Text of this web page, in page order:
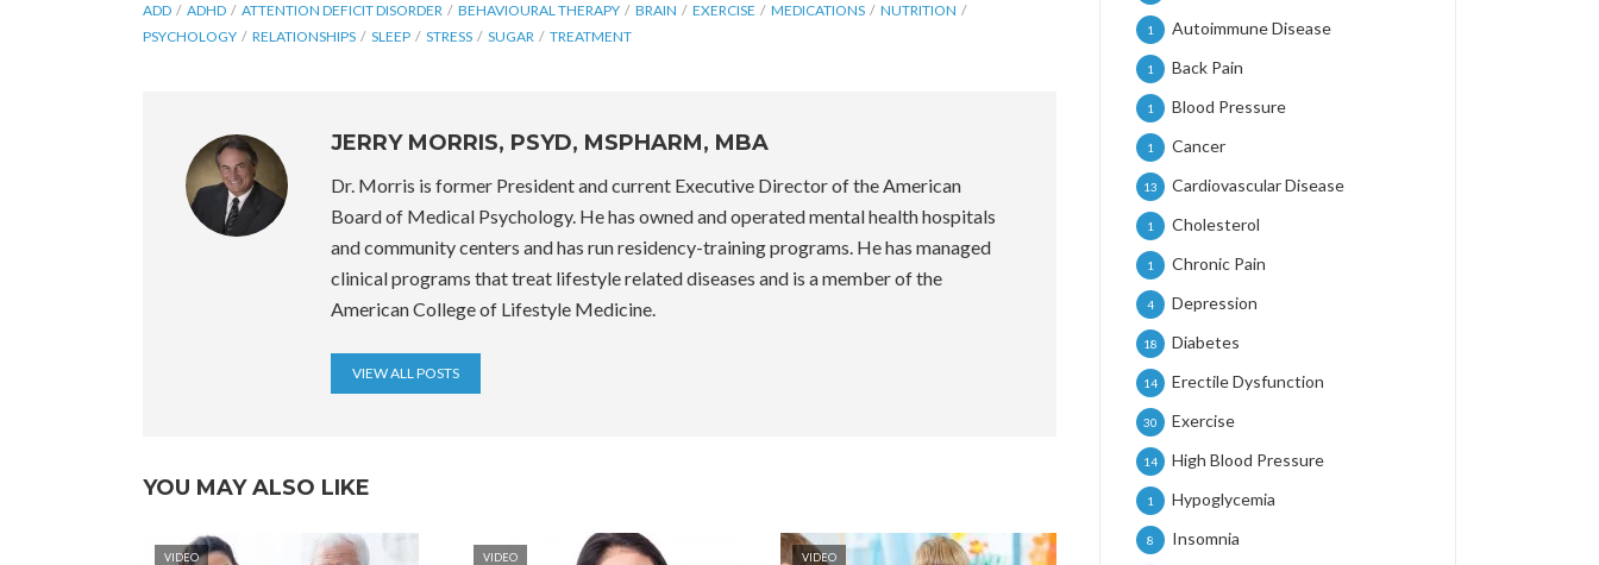
ADD ADHD ATTENTION DEFICIT DISORDER BEHAVIOURAL THERAPY BRAIN EXERCISE MEDICATIONS
NUTRITION
PSYCHOLOGY
RELATIONSHIPS SLEEP STRESS SUGAR TREATMENT
JERRY MORRIS, PSYD, MSPHARM, MBA
Dr. Morris is former President and current Executive Director of the American
Board of Medical Psychology. He has owned and operated mental health hospitals
and community centers and has run residency-training programs. He has managed
clinical programs that treat lifestyle related diseases and is a member of the
American College of Lifestyle Medicine.
VIEW ALL POSTS
YOU MAY ALSO LIKE
VIDEO VIDEO VIDEO
Autoimmune Disease
1
Back Pain
1
Blood Pressure
1
Cancer
1
Cardiovascular Disease
13
Cholesterol
1
Chronic Pain
1
Depression
4
Diabetes
18
Erectile Dysfunction
14
Exercise
30
High Blood Pressure
14
Hypoglycemia
1
Insomnia
8